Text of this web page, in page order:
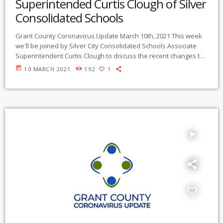
Superintended Curtis Clough of Silver
Consolidated Schools
Grant County Coronavirus Update March 10th, 2021 This week
we'll be joined by Silver City Consolidated Schools Associate
Superintendent Curtis Clough to discuss the recent changes to
the states school reopening plan, how the district adapted to
Community Radio KURU 89.1 FM in […]
today 10 MARCH 2021 192 1
play_arrow